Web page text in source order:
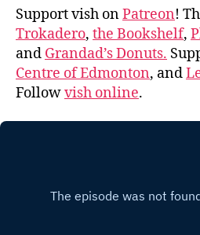
Support vish onPatreon!
Trokadero, the Bookshelf,
and Grandad’s Donuts.
Centre of Edmonton, and
Followvish online.